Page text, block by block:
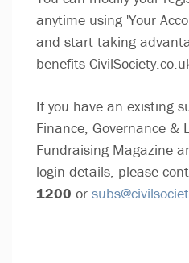
anytime using 'Your
and start taking
benefits
If you have an existing
Finance, Governance &
Fundraising Magazine
login details, please
1200 or